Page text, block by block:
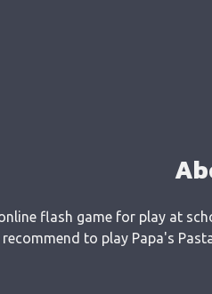
flash game for play at
to play Papa's